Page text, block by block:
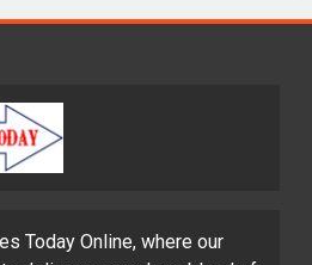
Today Online, where our